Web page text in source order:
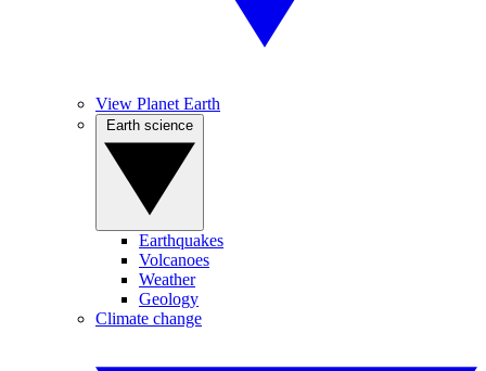
View Planet Earth
Earthquakes
Volcanoes
Weather
Geology
Climate change